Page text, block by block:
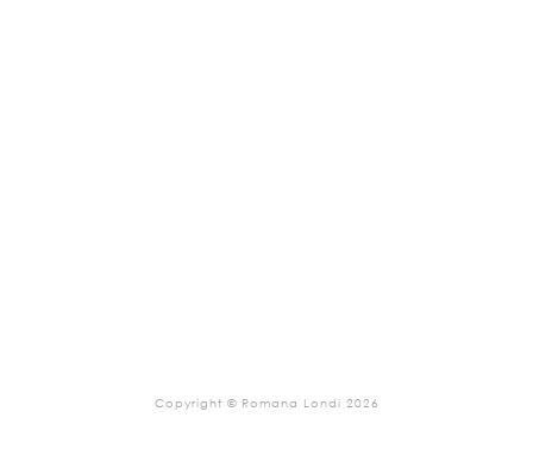
Copyright © Romana Londi 2026